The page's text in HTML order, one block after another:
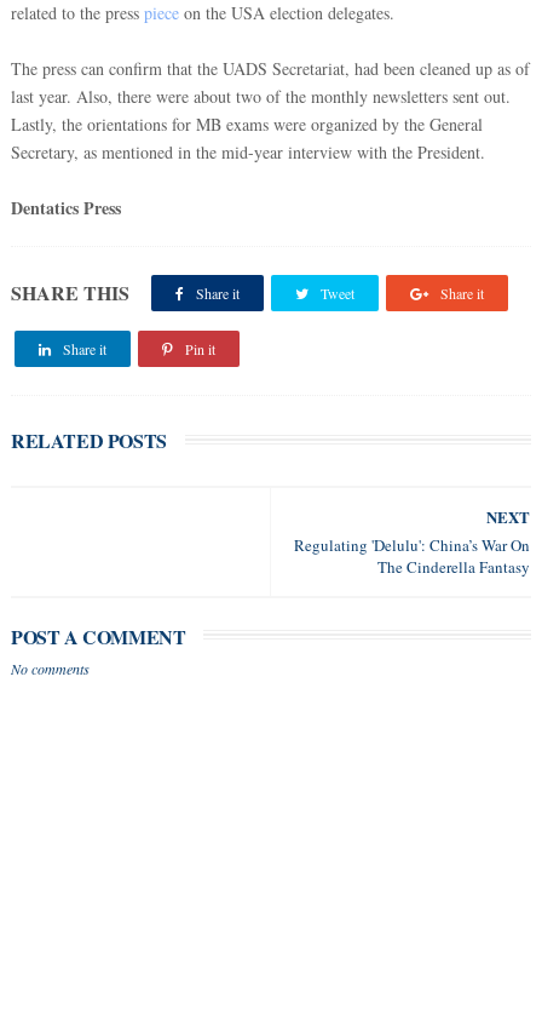
related to the press pieceon the USA election delegates.
The press can confirm that the UADS Secretariat, had been cleaned up as of
last year. Also, there were about two of the monthly newsletters sent out.
Lastly, the orientations for MB exams were organized by the General
Secretary, as mentioned in the mid-year interview with the President.
Dentatics Press
SHARE THIS Share it Tweet Share it
Share it Pin it
RELATED POSTS
NEXT
Regulating 'Delulu': China’s War On
The Cinderella Fantasy
POST A COMMENT
No comments